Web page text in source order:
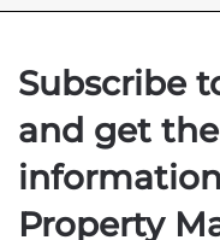
Subscribe
and get
Property